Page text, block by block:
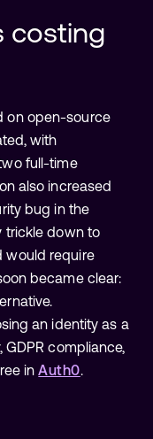
costing
on open-source
with
full-time
also increased
bug in the
trickle down to
would require
became clear:
an identity as a
compliance,
in Auth0